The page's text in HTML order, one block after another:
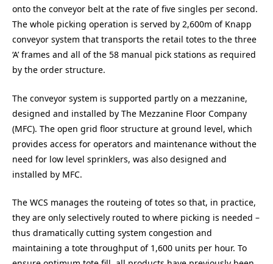
onto the conveyor belt at the rate of five singles per second.
The whole picking operation is served by 2,600m of Knapp
conveyor system that transports the retail totes to the three
‘A’ frames and all of the 58 manual pick stations as required
by the order structure.
The conveyor system is supported partly on a mezzanine,
designed and installed by The Mezzanine Floor Company
(MFC). The open grid floor structure at ground level, which
provides access for operators and maintenance without the
need for low level sprinklers, was also designed and
installed by MFC.
The WCS manages the routeing of totes so that, in practice,
they are only selectively routed to where picking is needed –
thus dramatically cutting system congestion and
maintaining a tote throughput of 1,600 units per hour. To